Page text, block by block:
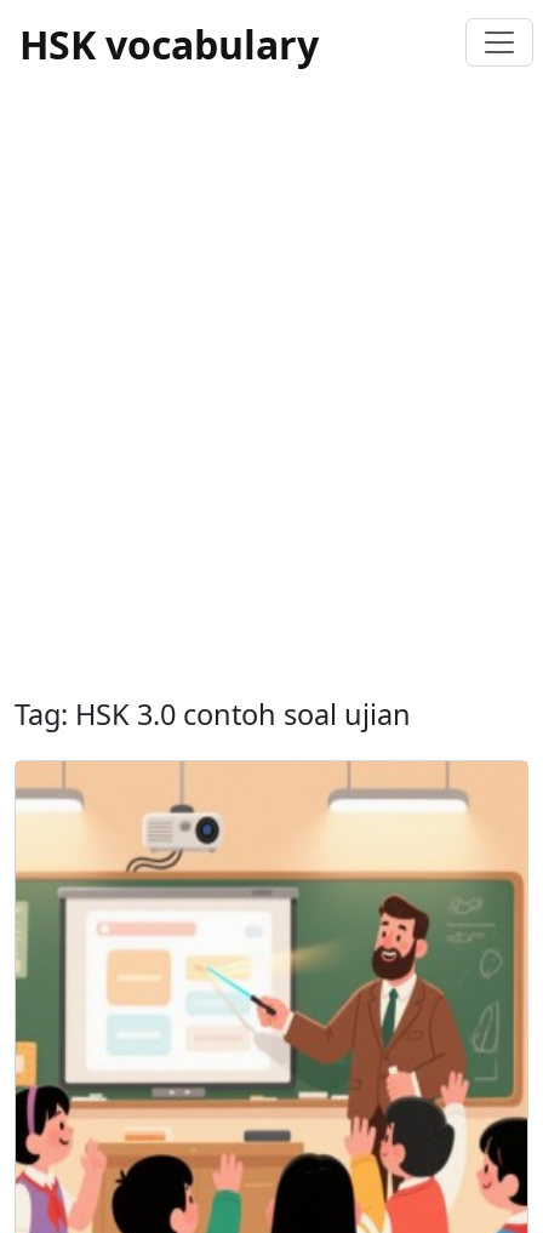
HSK vocabulary
Tag: HSK 3.0 contoh soal ujian